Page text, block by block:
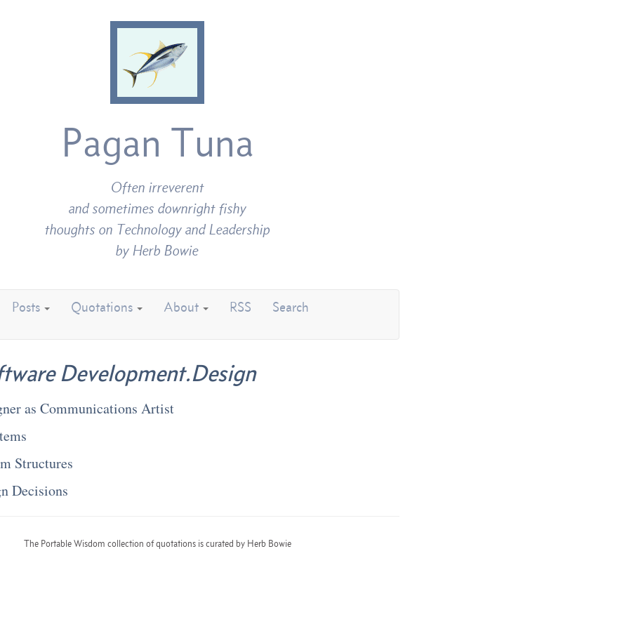
Pagan Tuna
Often irreverent
and sometimes downright fishy
thoughts on Technology and Leadership
by Herb Bowie
Posts Quotations About RSS Search
Development.Design
as Communications Artist
Structures
Decisions
The Portable Wisdom collection of quotations is curated by Herb Bowie